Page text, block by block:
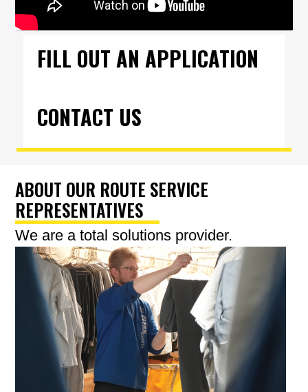
FILL OUT AN APPLICATION
CONTACT US
ABOUT OUR ROUTE SERVICE
REPRESENTATIVES
We are a total solutions provider.